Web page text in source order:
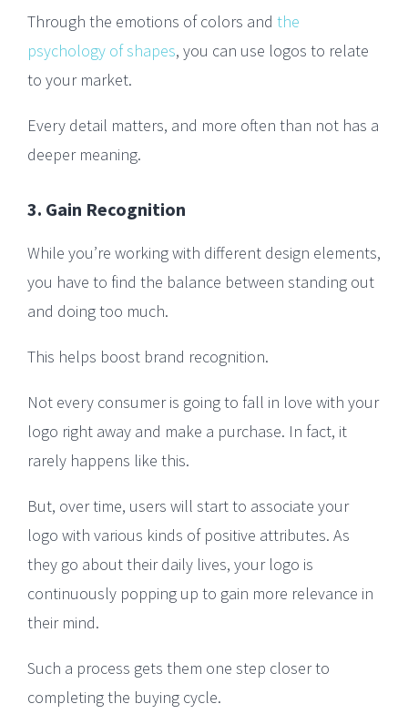
Through the emotions of colors and the
psychology of shapes, you can use logos to relate
to your market.
Every detail matters, and more often than not has a
deeper meaning.
3. Gain Recognition
While you’re working with different design elements,
you have to find the balance between standing out
and doing too much.
This helps boost brand recognition.
Not every consumer is going to fall in love with your
logo right away and make a purchase. In fact, it
rarely happens like this.
But, over time, users will start to associate your
logo with various kinds of positive attributes. As
they go about their daily lives, your logo is
continuously popping up to gain more relevance in
their mind.
Such a process gets them one step closer to
completing the buying cycle.